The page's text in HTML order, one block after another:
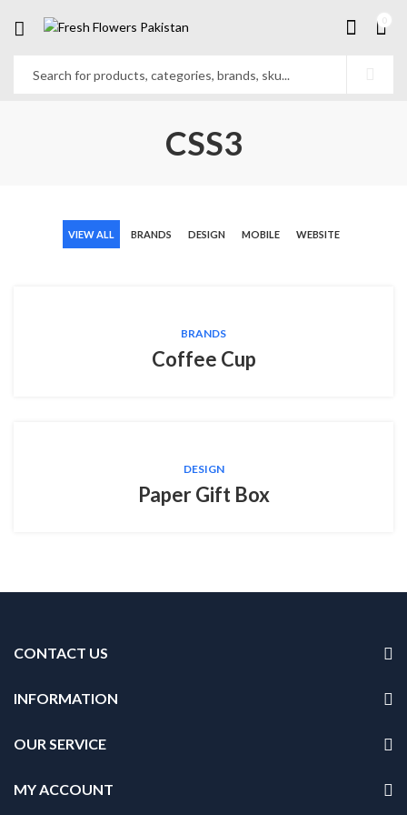
CSS3
VIEW ALL BRANDS DESIGN MOBILE WEBSITE
BRANDS
Coffee Cup
DESIGN
Paper Gift Box
CONTACT US
INFORMATION
OUR SERVICE
MY ACCOUNT